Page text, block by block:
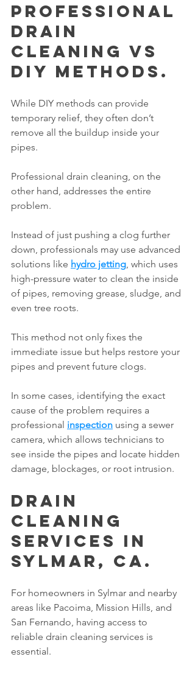
Professional
Drain
Cleaning vs
DIY Methods.
While DIY methods can provide
temporary relief, they often don’t
remove all the buildup inside your
pipes.
Professional drain cleaning, on the
other hand, addresses the entire
problem.
Instead of just pushing a clog further
down, professionals may use advanced
solutions like hydro jetting, which uses
high-pressure water to clean the inside
of pipes, removing grease, sludge, and
even tree roots.
This method not only fixes the
immediate issue but helps restore your
pipes and prevent future clogs.
In some cases, identifying the exact
cause of the problem requires a
professional inspection using a sewer
camera, which allows technicians to
see inside the pipes and locate hidden
damage, blockages, or root intrusion.
Drain
Cleaning
Services in
Sylmar, CA.
For homeowners in Sylmar and nearby
areas like Pacoima, Mission Hills, and
San Fernando, having access to
reliable drain cleaning services is
essential.